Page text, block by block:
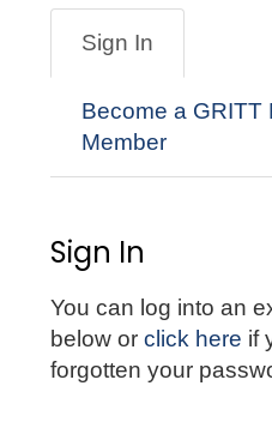
Sign In
Become a GRITT
Member
Sign In
You can log into an
below orclick here if
forgotten your